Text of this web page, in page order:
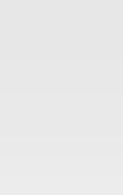
Change in the duration of